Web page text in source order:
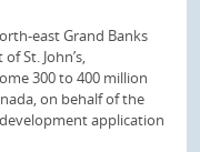
east Grand Banks
St. John’s,
300 to 400 million
on behalf of the
application